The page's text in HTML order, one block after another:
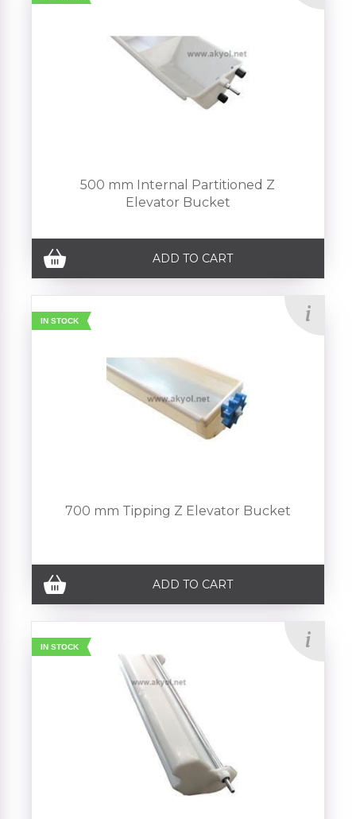
500 mm Internal Partitioned Z
Elevator Bucket
ADD TO CART
IN STOCK
700 mm Tipping Z Elevator Bucket
ADD TO CART
IN STOCK